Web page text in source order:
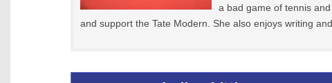
a bad game of tennis
and support the Tate Modern. She also enjoys writing